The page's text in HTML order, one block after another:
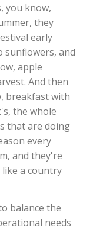
you know,
they
early
sunflowers, and
apple
And then
breakfast with
the whole
that are doing
every
and they're
a country
balance the
needs